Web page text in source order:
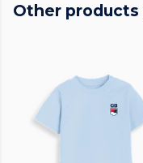
Other